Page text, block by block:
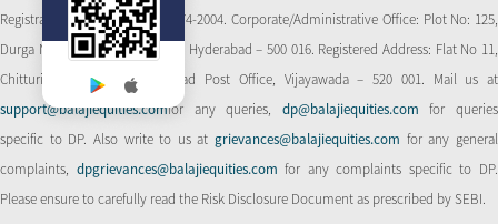
Registration No.: IN-DP-CDSL-274-2004. Corporate/Administrative Office: Plot No: 125,
Durga Nagar Colony, Ameerpet, Hyderabad – 500 016. Registered Address: Flat No 11,
Chitturi Complex, Behind Head Post Office, Vijayawada – 520 001. Mail us at
support@balajiequities.comfor any queries, dp@balajiequities.com for queries
specific to DP. Also write to us atgrievances@balajiequities.com for any general
complaints, dpgrievances@balajiequities.comfor any complaints specific to DP.
Please ensure to carefully read the Risk Disclosure Document as prescribed by SEBI.